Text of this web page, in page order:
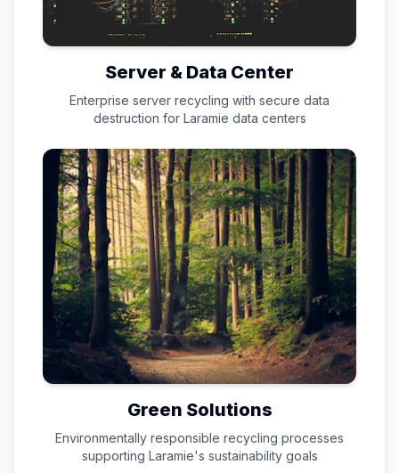
Server & Data Center
Enterprise server recycling with secure data
destruction for Laramie data centers
Green Solutions
Environmentally responsible recycling processes
supporting Laramie's sustainability goals